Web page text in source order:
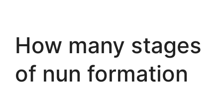
How many stages
of nun formation